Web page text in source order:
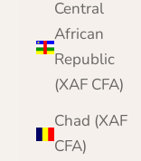
Central
African
Republic
(XAF CFA)
Chad (XAF
CFA)